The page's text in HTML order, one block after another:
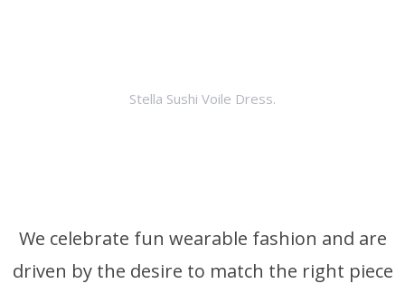
Stella Sushi Voile Dress.
We celebrate fun wearable fashion and are
driven by the desire to match the right piece